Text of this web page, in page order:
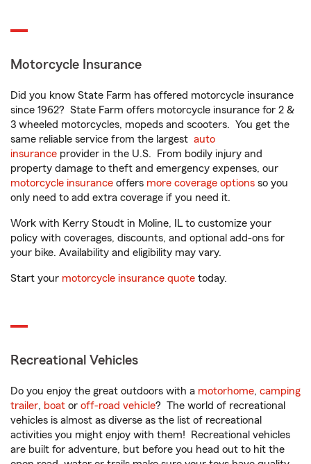
Motorcycle Insurance
Did you know State Farm has offered motorcycle insurance
since 1962? State Farm offers motorcycle insurance for 2 &
3 wheeled motorcycles, mopeds and scooters. You get the
same reliable service from the largest auto
insurance provider in the U.S. From bodily injury and
property damage to theft and emergency expenses, our
motorcycle insurance offers more coverage options so you
only need to add extra coverage if you need it.
Work with Kerry Stoudt in Moline, IL to customize your
policy with coverages, discounts, and optional add-ons for
your bike. Availability and eligibility may vary.
Start your motorcycle insurance quote today.
Recreational Vehicles
Do you enjoy the great outdoors with a motorhome, camping
trailer, boat or off-road vehicle? The world of recreational
vehicles is almost as diverse as the list of recreational
activities you might enjoy with them! Recreational vehicles
are built for adventure, but before you head out to hit the